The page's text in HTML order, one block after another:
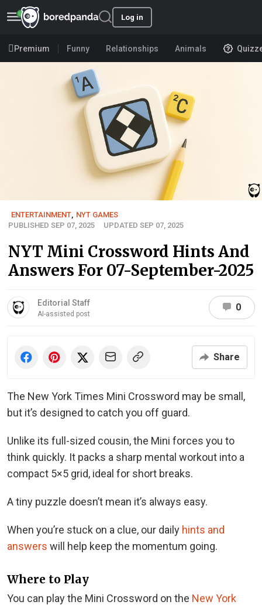
Log in
Premium Funny Relationships Animals
ENTERTAINMENT NYT GAMES
PUBLISHED SEP 07, 2025
UPDATED SEP 07, 2025
NYT Mini Crossword Hints And
Answers For 07-September-2025
Editorial Staff
AI-assisted post
0
Share
The New York Times Mini Crossword may be small,
but it’s designed to catch you off guard.
Unlike its full-sized cousin, the Mini forces you to
think quickly. It packs a sharp mental workout into a
compact 5×5 grid, ideal for short breaks.
A tiny puzzle doesn’t mean it’s always easy.
When you’re stuck on a clue, our daily hints and
answers will help keep the momentum going.
Where to Play
You can play the Mini Crossword on the New York